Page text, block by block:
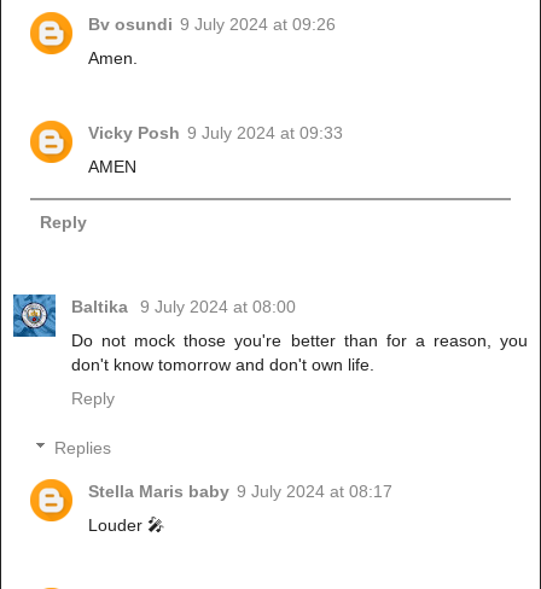
Bv osundi 9 July 2024 at 09:26
Amen.
Vicky Posh 9 July 2024 at 09:33
AMEN
Reply
Baltika
9 July 2024 at 08:00
Do not mock those you're better than for a reason, you
don't know tomorrow and don't own life.
Reply
Replies
Stella Maris baby 9 July 2024 at 08:17
Louder 🎤